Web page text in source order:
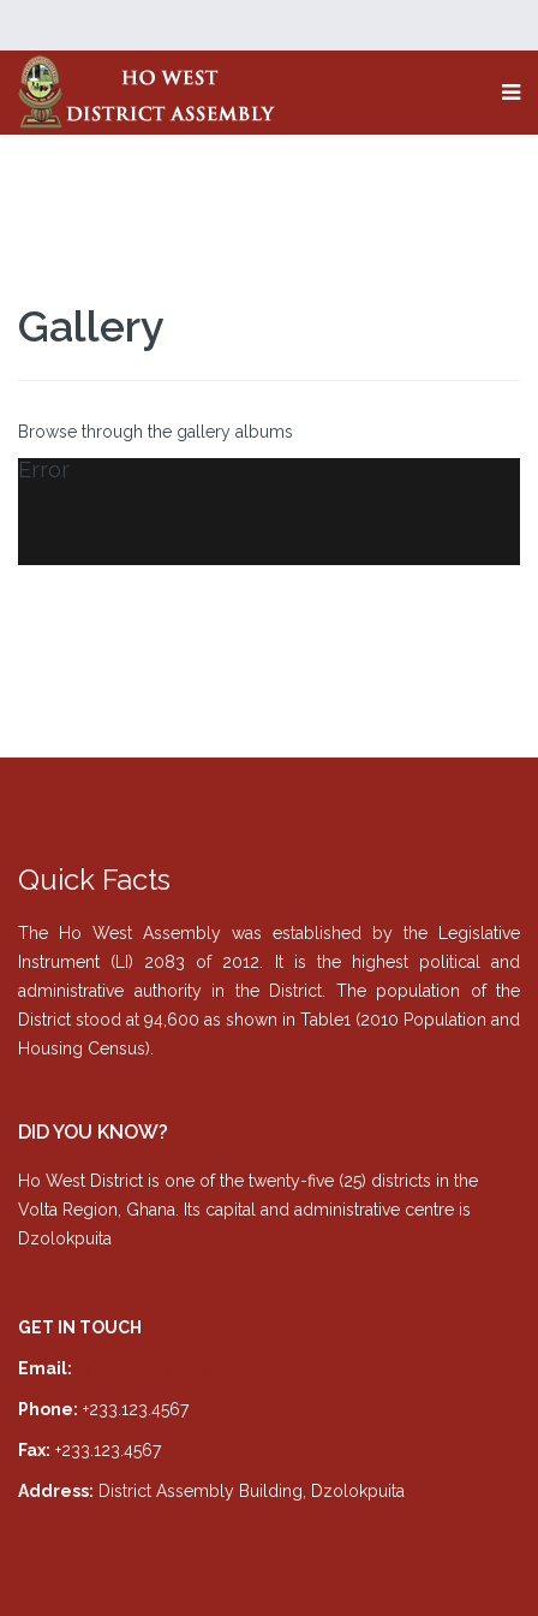
Gallery
Browse through the gallery albums
Error
Quick Facts
The Ho West Assembly was established by the Legislative
Instrument (LI) 2083 of 2012. It is the highest political and
administrative authority in the District. The population of the
District stood at 94,600 as shown in Table1 (2010 Population and
Housing Census).
DID YOU KNOW?
Ho West District is one of the twenty-five (25) districts in the
Volta Region, Ghana. Its capital and administrative centre is
Dzolokpuita
GET IN TOUCH
Email:
Phone: +233.123.4567
Fax: +233.123.4567
Address: District Assembly Building, Dzolokpuita